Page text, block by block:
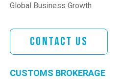
Global Business Growth
Contact Us
CUSTOMS BROKERAGE